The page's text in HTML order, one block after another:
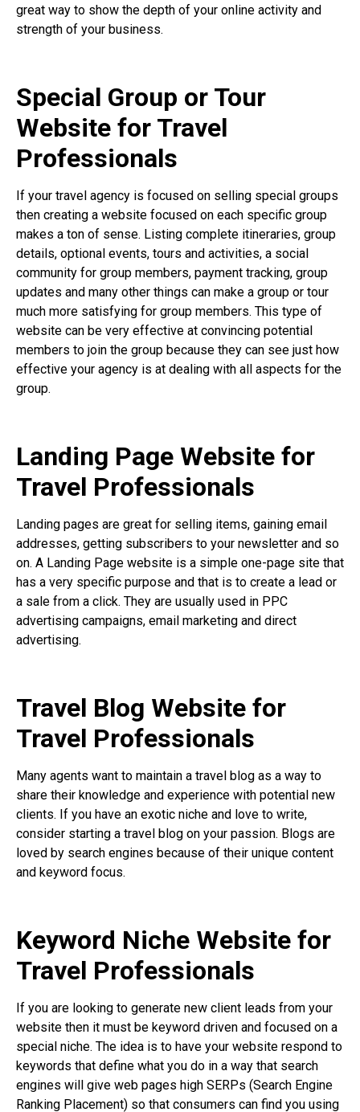
great way to show the depth of your online activity and
strength of your business.
Special Group or Tour
Website for Travel
Professionals
If your travel agency is focused on selling special groups
then creating a website focused on each specific group
makes a ton of sense. Listing complete itineraries, group
details, optional events, tours and activities, a social
community for group members, payment tracking, group
updates and many other things can make a group or tour
much more satisfying for group members. This type of
website can be very effective at convincing potential
members to join the group because they can see just how
effective your agency is at dealing with all aspects for the
group.
Landing Page Website for
Travel Professionals
Landing pages are great for selling items, gaining email
addresses, getting subscribers to your newsletter and so
on. A Landing Page website is a simple one-page site that
has a very specific purpose and that is to create a lead or
a sale from a click. They are usually used in PPC
advertising campaigns, email marketing and direct
advertising.
Travel Blog Website for
Travel Professionals
Many agents want to maintain a travel blog as a way to
share their knowledge and experience with potential new
clients. If you have an exotic niche and love to write,
consider starting a travel blog on your passion. Blogs are
loved by search engines because of their unique content
and keyword focus.
Keyword Niche Website for
Travel Professionals
If you are looking to generate new client leads from your
website then it must be keyword driven and focused on a
special niche. The idea is to have your website respond to
keywords that define what you do in a way that search
engines will give web pages high SERPs (Search Engine
Ranking Placement) so that consumers can find you using